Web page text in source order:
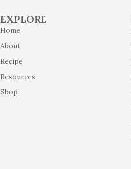
EXPLORE
Home
About
Recipe
Resources
Shop